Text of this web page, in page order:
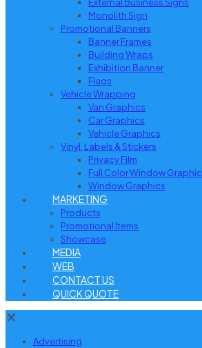
Monolith Sign
Promotional Banners
Banner Frames
Building Wraps
Exhibition Banner
Flags
Vehicle Wrapping
Van Graphics
Car Graphics
Vehicle Graphics
Vinyl, Labels & Stickers
Privacy Film
Full Color Window Graphic
Window Graphics
MARKETING
Products
Promotional Items
Showcase
MEDIA
WEB
CONTACT US
QUICK QUOTE
✕
Advertising